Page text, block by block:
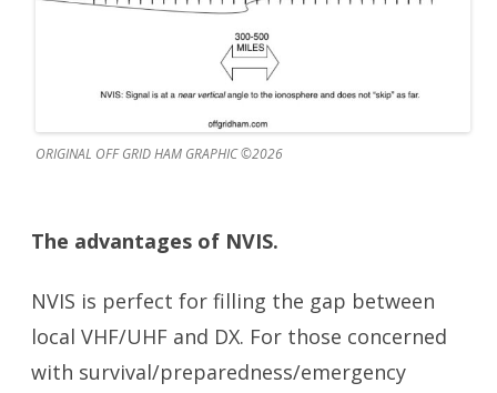
ORIGINAL OFF GRID HAM GRAPHIC ©2026
The advantages of NVIS.
NVIS is perfect for filling the gap between
local VHF/UHF and DX. For those concerned
with survival/preparedness/emergency